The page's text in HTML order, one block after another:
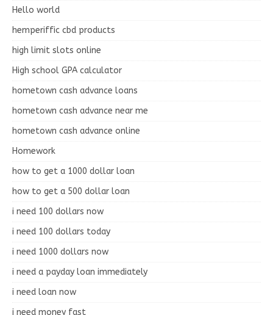
Hello world
hemperiffic cbd products
high limit slots online
High school GPA calculator
hometown cash advance loans
hometown cash advance near me
hometown cash advance online
Homework
how to get a 1000 dollar loan
how to get a 500 dollar loan
i need 100 dollars now
i need 100 dollars today
i need 1000 dollars now
i need a payday loan immediately
i need loan now
i need money fast